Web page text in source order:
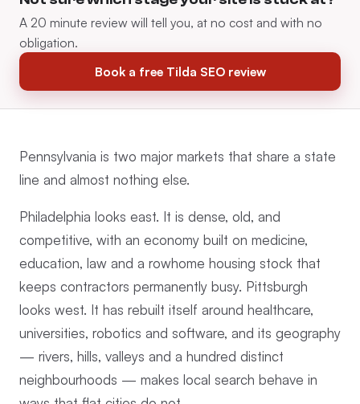
A 20 minute review will tell you, at no cost and with no
obligation.
Book a free Tilda SEO review
Pennsylvania is two major markets that share a state
line and almost nothing else.
Philadelphia looks east. It is dense, old, and
competitive, with an economy built on medicine,
education, law and a rowhome housing stock that
keeps contractors permanently busy. Pittsburgh
looks west. It has rebuilt itself around healthcare,
universities, robotics and software, and its geography
— rivers, hills, valleys and a hundred distinct
neighbourhoods — makes local search behave in